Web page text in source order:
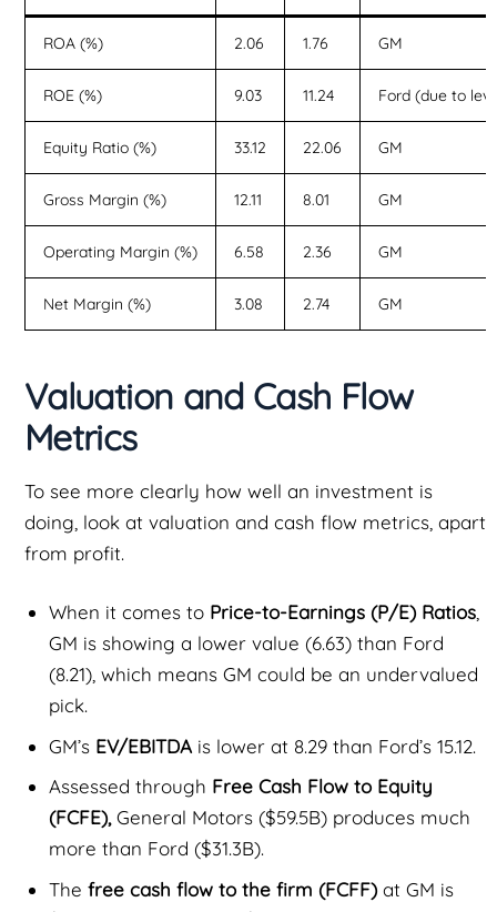
ROA (%) 2.06 1.76 GM
ROE (%) 9.03 11.24 Ford (due to
Equity Ratio (%) 33.12 22.06 GM
Gross Margin (%) 12.11 8.01 GM
Operating Margin (%) 6.58 2.36 GM
Net Margin (%) 3.08 2.74 GM
Valuation and Cash Flow
Metrics
To see more clearly how well an investment is
doing, look at valuation and cash flow metrics, apart
from profit.
When it comes to Price-to-Earnings (P/E) Ratios,
GM is showing a lower value (6.63) than Ford
(8.21), which means GM could be an undervalued
pick.
GM’s EV/EBITDAis lower at 8.29 than Ford’s 15.12.
Assessed through Free Cash Flow to Equity
(FCFE),General Motors ($59.5B) produces much
more than Ford ($31.3B).
The free cash flow to the firm (FCFF)at GM is